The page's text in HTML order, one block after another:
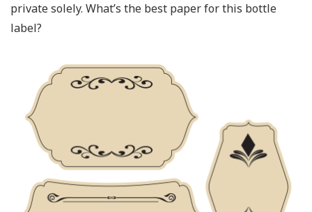
private solely. What’s the best paper for this bottle
label?